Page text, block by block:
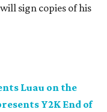
sign copies of his
Luau on the
Y2K End of